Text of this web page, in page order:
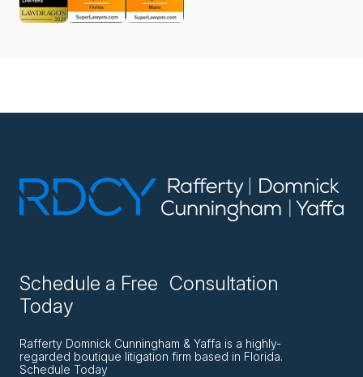
Schedule a Free Consultation
Today
Rafferty Domnick Cunningham & Yaffa is a highly-
regarded boutique litigation firm based in Florida.
Schedule Today